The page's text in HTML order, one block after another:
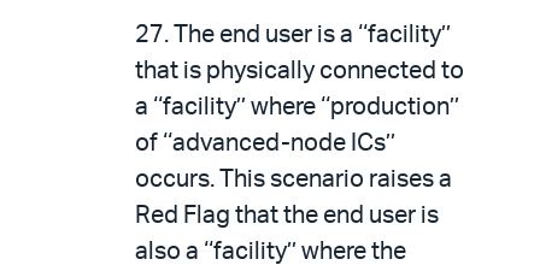
27. The end user is a ‘‘facility’’
that is physically connected to
a ‘‘facility’’ where ‘‘production’’
of ‘‘advanced-node ICs’’
occurs. This scenario raises a
Red Flag that the end user is
also a ‘‘facility’’ where the